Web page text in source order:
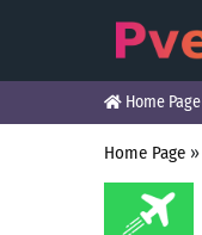
Home Page
Home Page »